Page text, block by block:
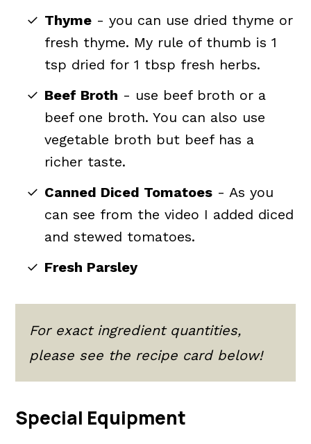
Thyme - you can use dried thyme or
fresh thyme. My rule of thumb is 1
tsp dried for 1 tbsp fresh herbs.
Beef Broth - use beef broth or a
beef one broth. You can also use
vegetable broth but beef has a
richer taste.
Canned Diced Tomatoes - As you
can see from the video I added diced
and stewed tomatoes.
Fresh Parsley
For exact ingredient quantities,
please see the recipe card below!
Special Equipment